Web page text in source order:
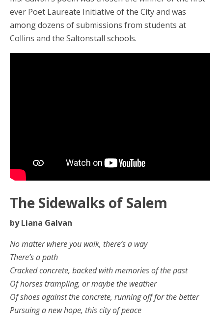
ever Poet Laureate Initiative of the City and was
among dozens of submissions from students at
Collins and the Saltonstall schools.
The Sidewalks of Salem
by Liana Galvan
No matter where you walk, there’s a way
There’s a path
Cracked concrete, backed with memories of the past
Of horses trampling, or maybe the weather
Of shoes against the concrete, running off for the better
Pursuing a new hope, this city of peace